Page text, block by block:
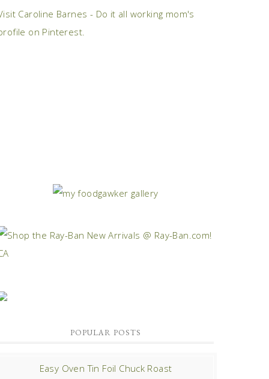
Caroline Barnes - Do it all working mom's
on Pinterest.
POPULAR POSTS
Easy Oven Tin Foil Chuck Roast